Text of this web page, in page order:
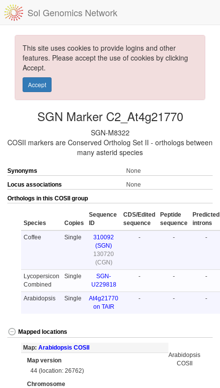
Sol Genomics Network
This site uses cookies to provide logins and other
features. Please accept the use of cookies by clicking
Accept.
Accept
SGN Marker C2_At4g21770
SGN-M8322
COSII markers are Conserved Ortholog Set II - orthologs between
many asterid species
Synonyms
None
Locus associations
None
Orthologs in this COSII group
Species Copies
Sequence
ID
CDS/Edited
sequence
Peptide
sequence
Predicted
introns
Coffee Single
310092
(SGN)
130720
(CGN)
- - -
Lycopersicon
Combined
Single
SGN-
U229818
- - -
Arabidopsis Single
At4g21770
on TAIR
- - -
Mapped locations
Map: Arabidopsis COSII
Map version
44 (location: 26762)
Chromosome
Arabidopsis
COSII